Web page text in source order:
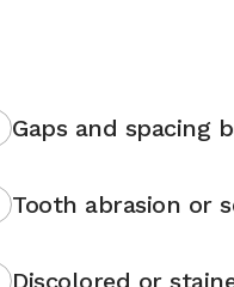
Gaps and spacing
Tooth abrasion or
Discolored or